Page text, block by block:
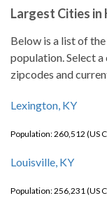
Largest Cities
Below is a list of
population. Select
zipcodes and
Lexington, KY
Population: 260,512 (US
Louisville, KY
Population: 256,231 (US